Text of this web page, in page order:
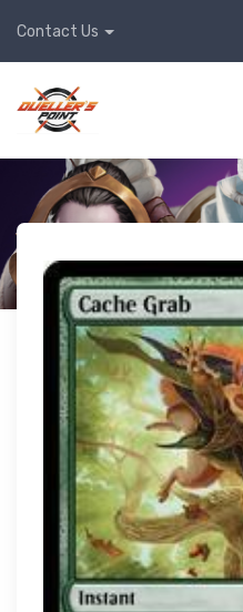
Contact Us